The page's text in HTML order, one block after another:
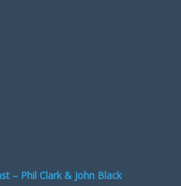
– Phil Clark & John Black